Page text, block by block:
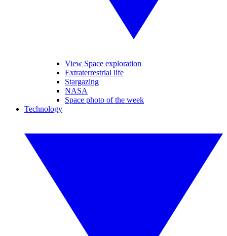
View Space exploration
Extraterrestrial life
Stargazing
NASA
Space photo of the week
Technology